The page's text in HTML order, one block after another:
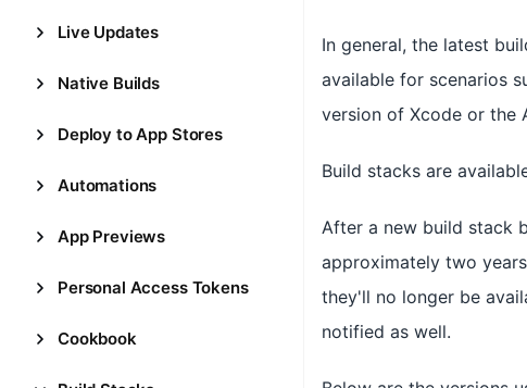
Live Updates
Native Builds
Deploy to App Stores
Automations
App Previews
Personal Access Tokens
Cookbook
In general, the latest
available for scenarios
version of Xcode or the
Build stacks are
After a new build stack
approximately two
they'll no longer be
notified as well.